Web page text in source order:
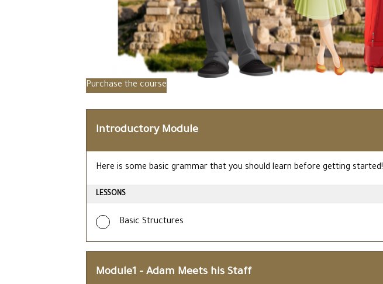
Purchase the course
Introductory Module
Here is some basic grammar that you should learn before getting started!
LESSONS
Basic Structures
Module1 – Adam Meets his Staff